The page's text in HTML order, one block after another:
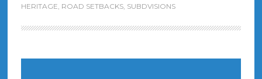
HERITAGE, ROAD SETBACKS, SUBDVISIONS